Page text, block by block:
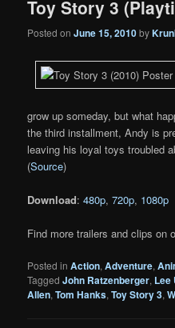
Toy Story 3
Posted onJune 15, 2010by
grow up someday, but what
the third installment, Andy is
leaving his loyal toys troubled
(Source)
Download:480p,720p, 1080p
Find more trailers and clips on
Posted in Action,Adventure,
Tagged John Ratzenberger, Lee
Allen,Tom Hanks,Toy Story 3,